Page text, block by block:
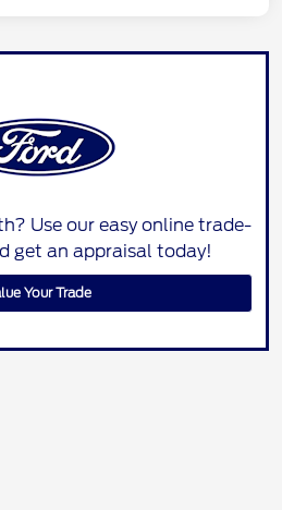
Use our easy online trade-
get an appraisal today!
Your Trade